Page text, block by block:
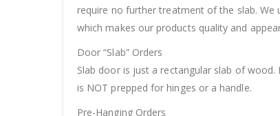
require no further treatment of the slab. We
which makes our products quality and
Door “Slab” Orders
Slab door is just a rectangular slab of
is NOT prepped for hinges or a handle.
Pre-Hanging Orders